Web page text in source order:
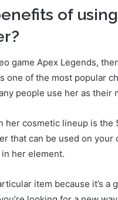
of
game Apex Legends,
one of the most popular
people use her as their
her cosmetic lineup is the
that can be used on
her element.
item because it’s